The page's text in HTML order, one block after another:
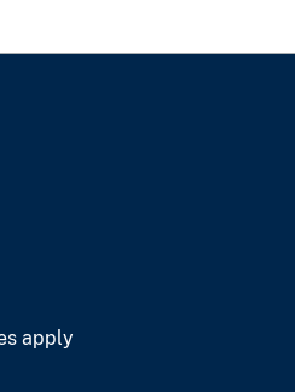
apply